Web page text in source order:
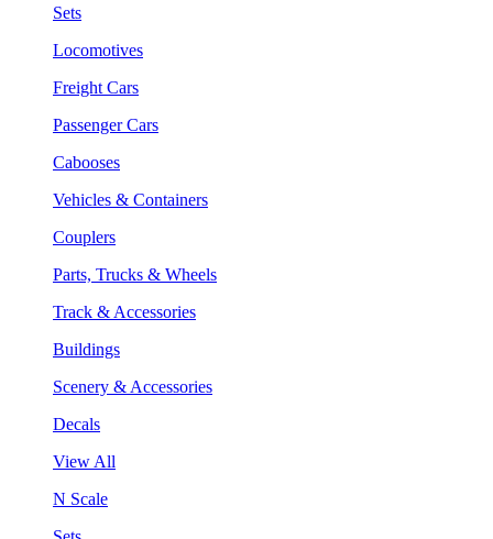
Sets
Locomotives
Freight Cars
Passenger Cars
Cabooses
Vehicles & Containers
Couplers
Parts, Trucks & Wheels
Track & Accessories
Buildings
Scenery & Accessories
Decals
View All
N Scale